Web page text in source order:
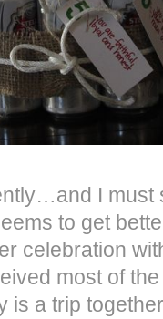
I must
to get
celebration
most of
is a trip